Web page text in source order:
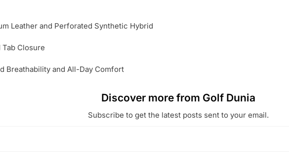
Leather and Perforated Synthetic Hybrid
Closure
Breathability and All-Day Comfort
Discover more from Golf Dunia
Subscribe to get the latest posts sent to your email.